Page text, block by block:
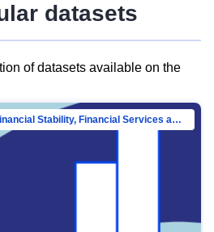
datasets
of datasets available on the
Directorate-General for Financial Stability, Financial Services and Capital Mar…